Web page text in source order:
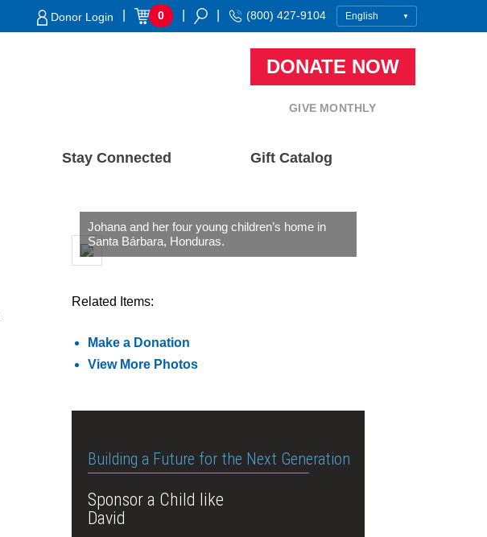
Donor Login 0 (800) 427-9104
DONATE NOW
GIVE MONTHLY
Stay Connected Gift Catalog
Johana and her four young children’s home in
Santa Bárbara, Honduras.
Related Items:
Make a Donation
View More Photos
Building a Future for the Next Generation
Sponsor a Child like
David